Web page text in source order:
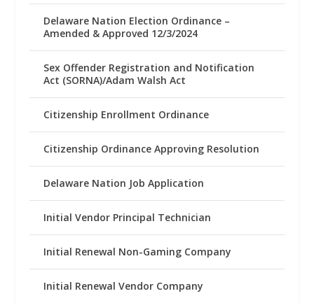
Delaware Nation Election Ordinance –
Amended & Approved 12/3/2024
Sex Offender Registration and Notification
Act (SORNA)/Adam Walsh Act
Citizenship Enrollment Ordinance
Citizenship Ordinance Approving Resolution
Delaware Nation Job Application
Initial Vendor Principal Technician
Initial Renewal Non-Gaming Company
Initial Renewal Vendor Company